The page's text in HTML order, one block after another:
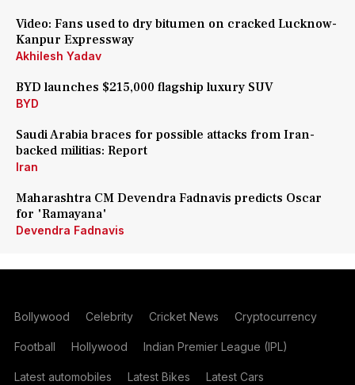
Video: Fans used to dry bitumen on cracked Lucknow-
Kanpur Expressway
Akhilesh Yadav
BYD launches $215,000 flagship luxury SUV
BYD
Saudi Arabia braces for possible attacks from Iran-
backed militias: Report
Iran
Maharashtra CM Devendra Fadnavis predicts Oscar
for 'Ramayana'
Devendra Fadnavis
Bollywood Celebrity Cricket News Cryptocurrency
Football Hollywood Indian Premier League (IPL)
Latest automobiles Latest Bikes Latest Cars